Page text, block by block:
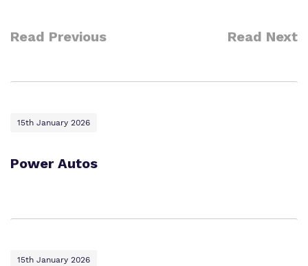
Read Previous Read Next
15th January 2026
Power Autos
15th January 2026